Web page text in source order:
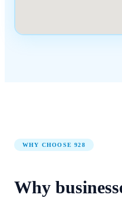
WHY CHOOSE928
Why